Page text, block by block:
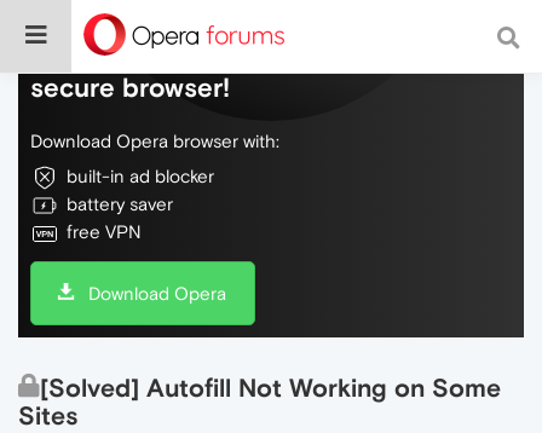
Do more on the web, with a fast and
secure browser!
Download Opera browser with:
built-in ad blocker
battery saver
free VPN
Download Opera
[Solved] Autofill Not Working on Some
Sites